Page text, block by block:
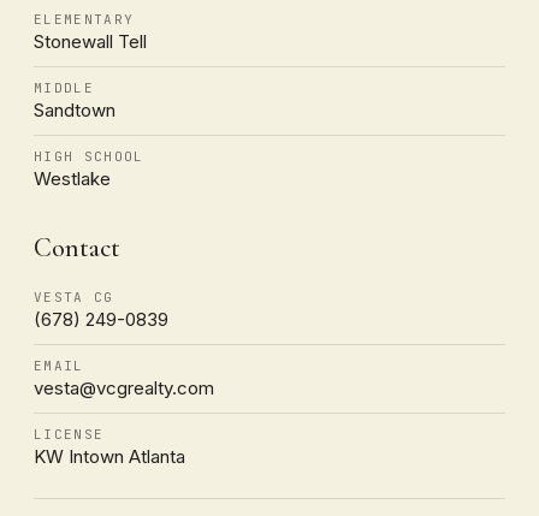
ELEMENTARY
Stonewall Tell
MIDDLE
Sandtown
HIGH SCHOOL
Westlake
Contact
VESTA CG
(678) 249-0839
EMAIL
vesta@vcgrealty.com
LICENSE
KW Intown Atlanta